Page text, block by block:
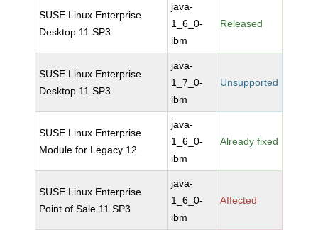
SUSE Linux Enterprise
Desktop 11 SP3
java-
1_6_0-
ibm
Released
SUSE Linux Enterprise
Desktop 11 SP3
java-
1_7_0-
ibm
Unsupported
SUSE Linux Enterprise
Module for Legacy 12
java-
1_6_0-
ibm
Already fixed
SUSE Linux Enterprise
Point of Sale 11 SP3
java-
1_6_0-
ibm
Affected